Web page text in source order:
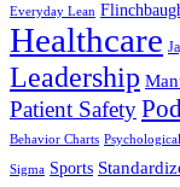
Everyday Lean
Healthcare
Leadership
Patient Safety
Behavior Charts
Sigma Sports